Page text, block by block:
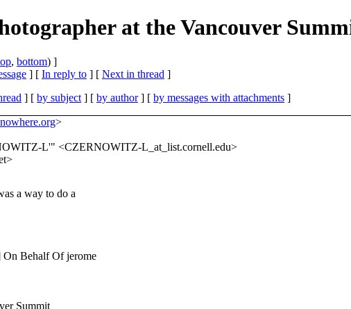
at the Vancouver
, bottom) ]
] [ In reply to ] [ Next in thread ]
] [ by subject ] [ by author] [ by messages with attachments ]
>
L'" <CZERNOWITZ-L_at_list.cornell.edu>
a way to do a
On Behalf Of jerome
Summit